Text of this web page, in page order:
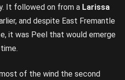
It followed on from a Larissa
and despite East Fremantle
it was Peel that would emerge
of the wind the second